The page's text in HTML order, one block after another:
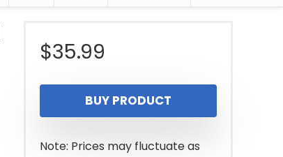
$35.99
BUY PRODUCT
Note: Prices may fluctuate as